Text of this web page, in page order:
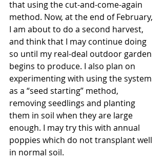
that using the cut-and-come-again
method. Now, at the end of February,
I am about to do a second harvest,
and think that I may continue doing
so until my real-deal outdoor garden
begins to produce. I also plan on
experimenting with using the system
as a “seed starting” method,
removing seedlings and planting
them in soil when they are large
enough. I may try this with annual
poppies which do not transplant well
in normal soil.